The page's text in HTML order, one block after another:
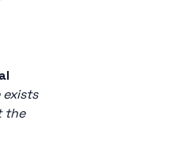
exists
the